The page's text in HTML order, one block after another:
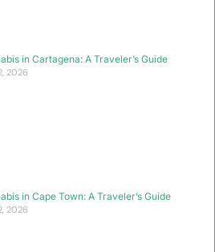
in Cartagena: A Traveler’s Guide
2026
in Cape Town: A Traveler’s Guide
2026